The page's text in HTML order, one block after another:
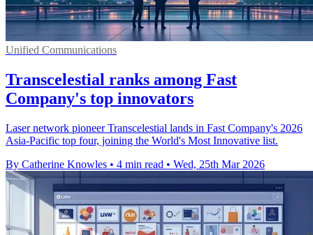
Unified Communications
Transcelestial ranks among Fast
Company's top innovators
Laser network pioneer Transcelestial lands in Fast Company's 2026
Asia-Pacific top four, joining the World's Most Innovative list.
By Catherine Knowles • 4 min read • Wed, 25th Mar 2026